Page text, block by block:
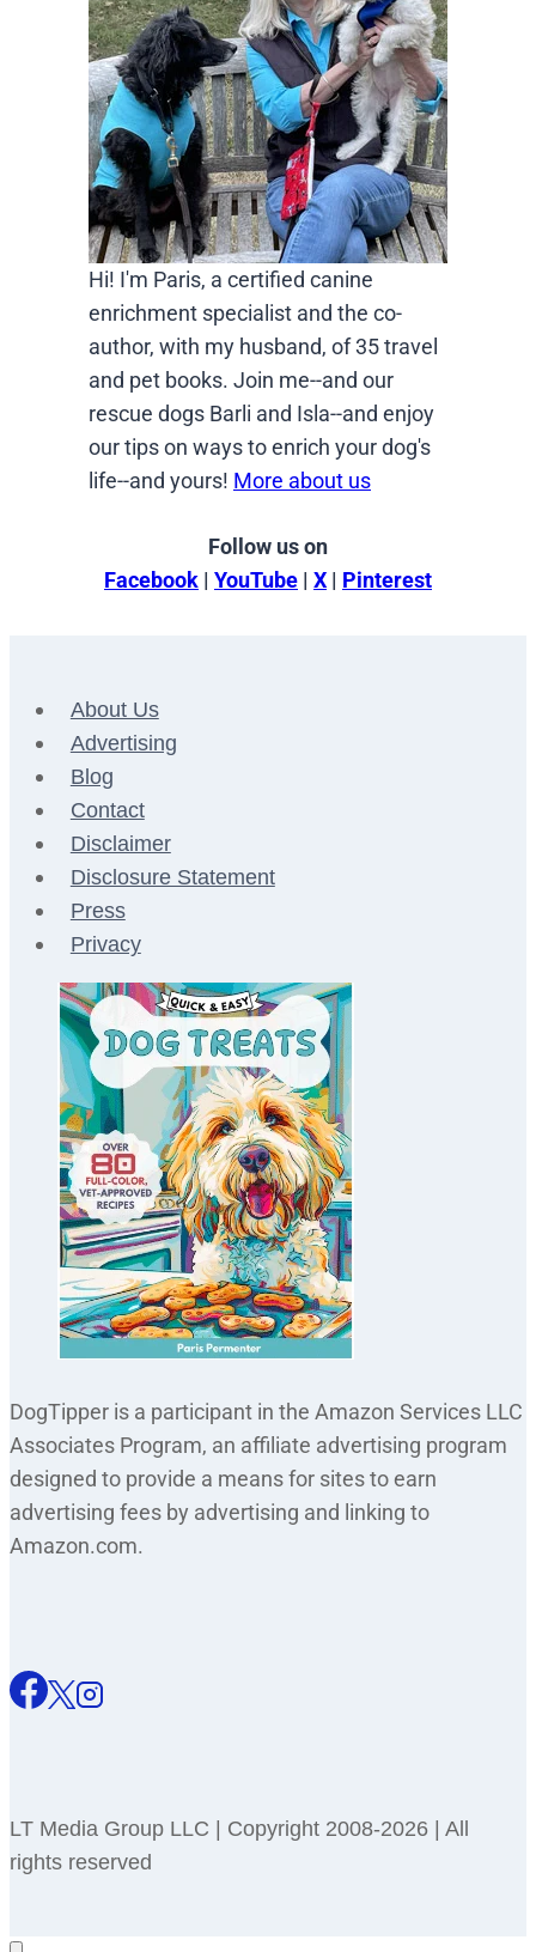
Hi! I'm Paris, a certified canine
enrichment specialist and the co-
author, with my husband, of 35 travel
and pet books. Join me--and our
rescue dogs Barli and Isla--and enjoy
our tips on ways to enrich your dog's
life--and yours! More about us
Follow us on
Facebook | YouTube | X | Pinterest
About Us
Advertising
Blog
Contact
Disclaimer
Disclosure Statement
Press
Privacy
DogTipper is a participant in the Amazon Services LLC
Associates Program, an affiliate advertising program
designed to provide a means for sites to earn
advertising fees by advertising and linking to
Amazon.com.
LT Media Group LLC | Copyright 2008-2026 | All
rights reserved